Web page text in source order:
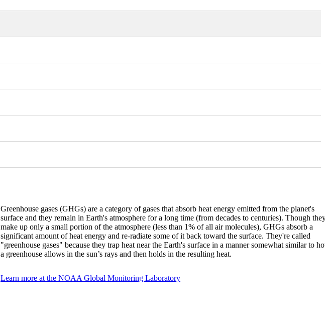
Greenhouse gases (GHGs) are a category of gases that absorb heat energy emitted from the planet's
surface and they remain in Earth's atmosphere for a long time (from decades to centuries). Though
make up only a small portion of the atmosphere (less than 1% of all air molecules), GHGs absorb a
significant amount of heat energy and re-radiate some of it back toward the surface. They're called
"greenhouse gases" because they trap heat near the Earth's surface in a manner somewhat similar to
a greenhouse allows in the sun’s rays and then holds in the resulting heat.
Learn more at the NOAA Global Monitoring Laboratory